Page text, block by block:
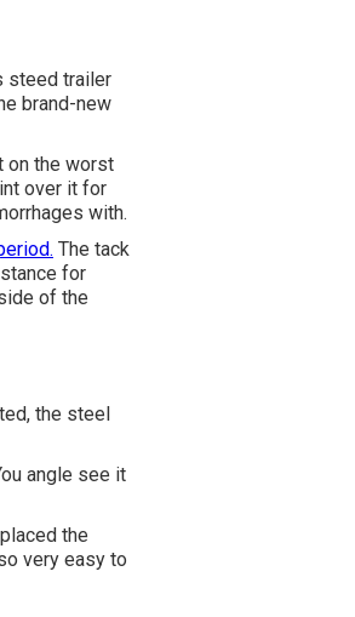
steed trailer
brand-new
on the worst
over it for
with.
The tack
for
of the
the steel
angle see it
the
very easy to